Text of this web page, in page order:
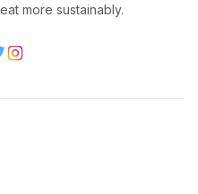
more sustainably.